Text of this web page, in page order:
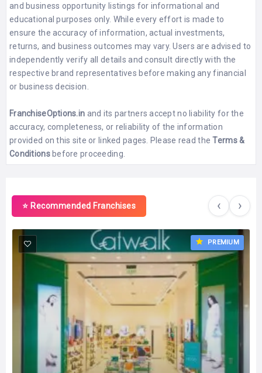
and business opportunity listings for informational and
educational purposes only. While every effort is made to
ensure the accuracy of information, actual investments,
returns, and business outcomes may vary. Users are advised to
independently verify all details and consult directly with the
respective brand representatives before making any financial
or business decision.
FranchiseOptions.in and its partners accept no liability for the
accuracy, completeness, or reliability of the information
provided on this site or linked pages. Please read theTerms &
Conditionsbefore proceeding.
⭐ Recommended Franchises ‹ ›
PREMIUM